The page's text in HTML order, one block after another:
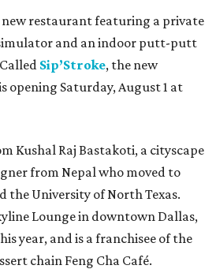
new restaurant featuring a private
and an indoor putt-putt
Sip’Stroke, the new
opening Saturday, August 1 at
Kushal Raj Bastakoti, a cityscape
from Nepal who moved to
the University of North Texas.
Lounge in downtown Dallas,
year, and is a franchisee of the
chain Feng Cha Café.